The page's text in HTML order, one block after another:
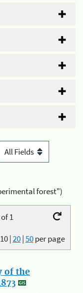
forest")
1
10|20|50per page
of the